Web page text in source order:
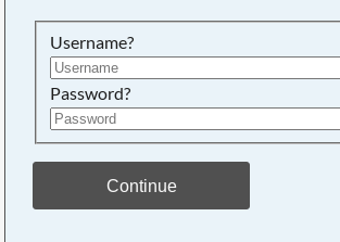
Username?
Password?
Continue
Searching, please wait...